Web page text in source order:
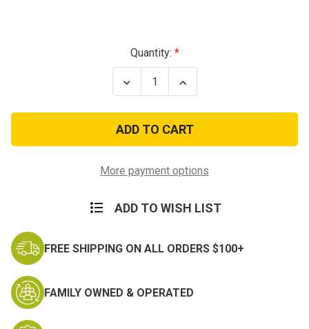
Quantity:
Decrease
Quantity
Navy
Expert
Rifle
Ribbon
Increase
Quantity
Navy
Expert
Rifle
Ribbon
More payment options
ADD TO WISH LIST
FREE SHIPPING ON ALL ORDERS $100+
FAMILY OWNED & OPERATED